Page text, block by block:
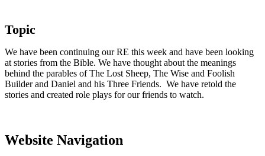
Topic
We have been continuing our RE this week and have been looking
at stories from the Bible. We have thought about the meanings
behind the parables of The Lost Sheep, The Wise and Foolish
Builder and Daniel and his Three Friends. We have retold the
stories and created role plays for our friends to watch.
Website Navigation